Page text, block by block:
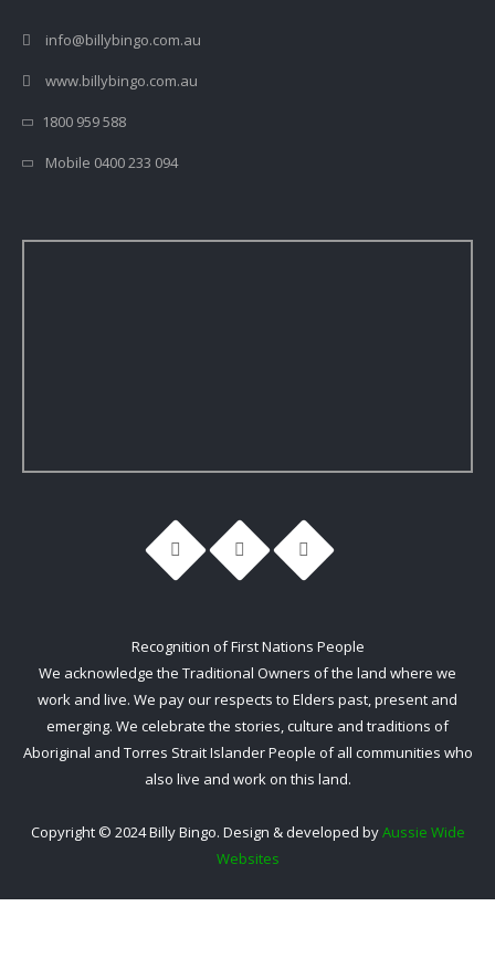
info@billybingo.com.au
www.billybingo.com.au
1800 959 588
Mobile 0400 233 094
Recognition of First Nations People
We acknowledge the Traditional Owners of the land where we
work and live. We pay our respects to Elders past, present and
emerging. We celebrate the stories, culture and traditions of
Aboriginal and Torres Strait Islander People of all communities who
also live and work on this land.
Copyright © 2024 Billy Bingo. Design & developed byAussie Wide
Websites